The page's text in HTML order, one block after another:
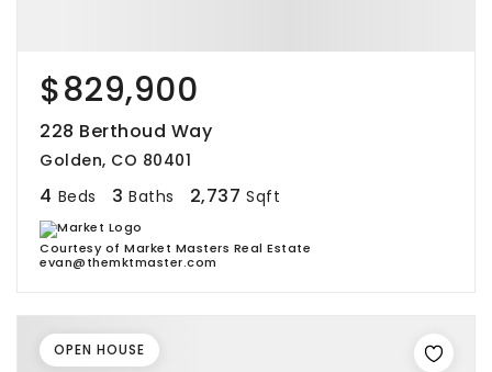
$829,900
228 Berthoud Way
Golden, CO 80401
4 Beds 3 Baths 2,737 Sqft
Courtesy of Market Masters Real Estate
evan@themktmaster.com
OPEN HOUSE